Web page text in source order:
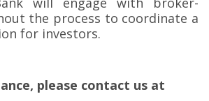
the process to coordinate a
for investors.
please contact us at